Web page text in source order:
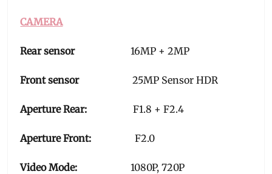
CAMERA
Rear sensor16MP + 2MP
Front sensor25MP Sensor HDR
Aperture Rear:F1.8 + F2.4
Aperture Front:F2.0
Video Mode: 1080P, 720P